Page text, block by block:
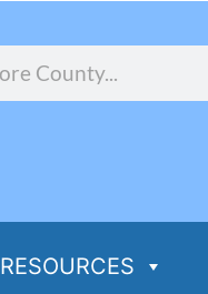
RESOURCES